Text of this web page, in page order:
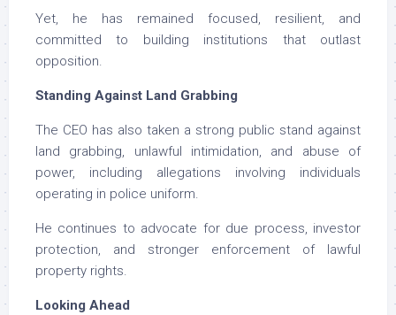
Yet, he has remained focused, resilient, and
committed to building institutions that outlast
opposition.
Standing Against Land Grabbing
The CEO has also taken a strong public stand against
land grabbing, unlawful intimidation, and abuse of
power, including allegations involving individuals
operating in police uniform.
He continues to advocate for due process, investor
protection, and stronger enforcement of lawful
property rights.
Looking Ahead